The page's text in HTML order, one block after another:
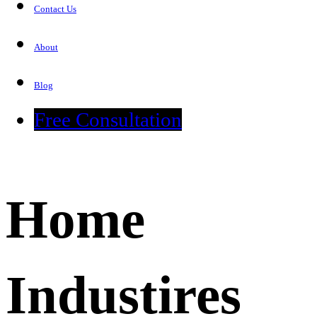
Contact Us
About
Blog
Free Consultation
Home
Industires